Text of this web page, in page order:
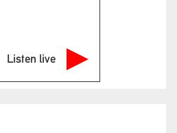
Listen live